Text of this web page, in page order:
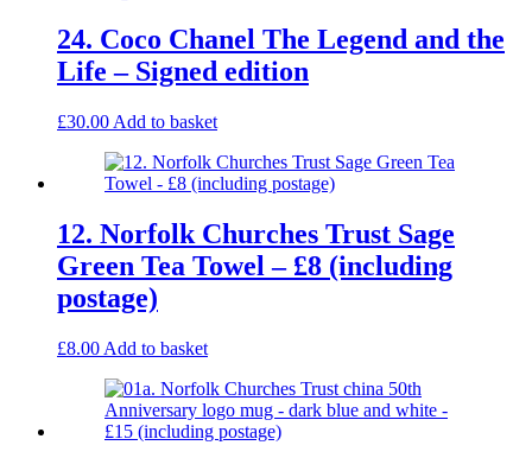
24. Coco Chanel The Legend and the
Life – Signed edition
£30.00 Add to basket
12. Norfolk Churches Trust Sage
Green Tea Towel – £8 (including
postage)
£8.00 Add to basket